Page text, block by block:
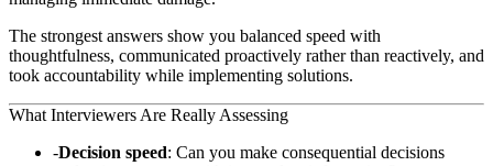
The strongest answers show you balanced speed with
thoughtfulness, communicated proactively rather than reactively, and
took accountability while implementing solutions.
What Interviewers Are Really Assessing
Decision speed: Can you make consequential decisions